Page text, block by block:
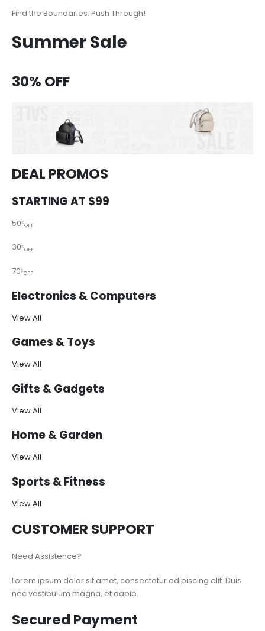
Find the Boundaries. Push Through!
Summer Sale
30% OFF
DEAL PROMOS
STARTING AT $99
50%OFF
30%OFF
70%OFF
Electronics & Computers
View All
Games & Toys
View All
Gifts & Gadgets
View All
Home & Garden
View All
Sports & Fitness
View All
CUSTOMER SUPPORT
Need Assistence?
Lorem ipsum dolor sit amet, consectetur adipiscing elit. Duis
nec vestibulum magna, et dapib.
Secured Payment